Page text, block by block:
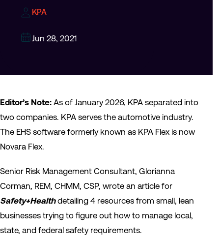
KPA
Jun 28, 2021
Editor’s Note: As of January 2026, KPA separated into
two companies. KPA serves the automotive industry.
The EHS software formerly known as KPA Flex is now
Novara Flex.
Senior Risk Management Consultant, Glorianna
Corman, REM, CHMM, CSP, wrote an article for
Safety+Healthdetailing 4 resources from small, lean
businesses trying to figure out how to manage local,
state, and federal safety requirements.